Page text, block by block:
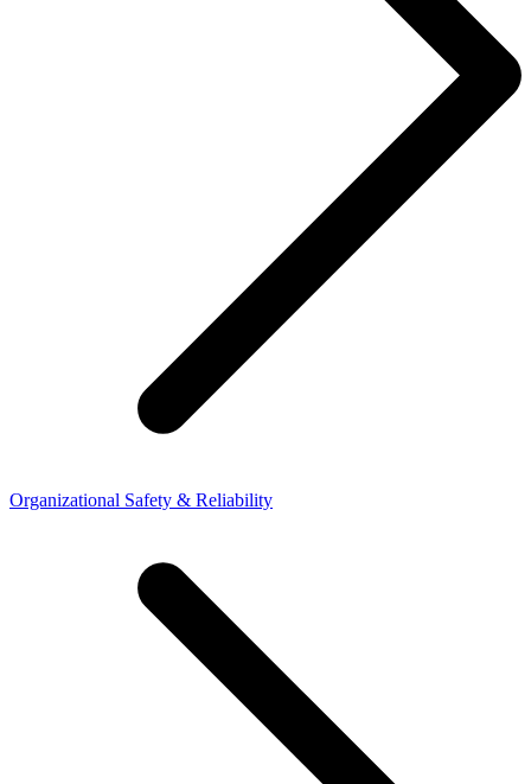
Organizational Safety & Reliability